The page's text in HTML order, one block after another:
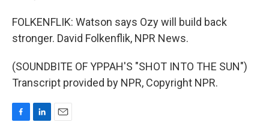
FOLKENFLIK: Watson says Ozy will build back
stronger. David Folkenflik, NPR News.
(SOUNDBITE OF YPPAH'S "SHOT INTO THE SUN")
Transcript provided by NPR, Copyright NPR.